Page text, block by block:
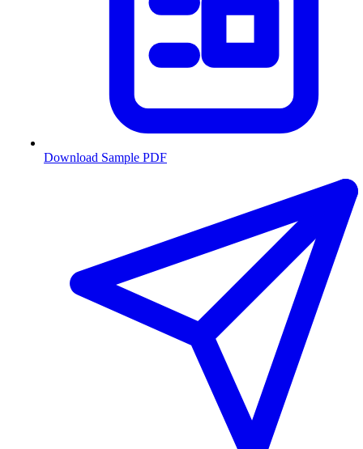
Download Sample PDF